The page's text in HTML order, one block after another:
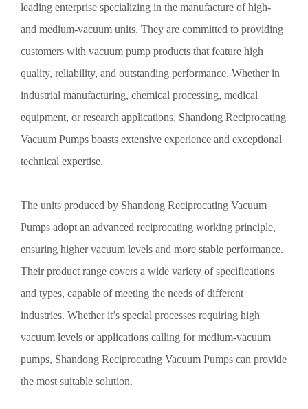
optimal performance. At the same time, they place great
emphasis on technological innovation and R&D investment,
their products. Beyond the inherent advantages of their
products, Shandong Reciprocating Vacuum Pumps have also
after-sales service.
leading enterprise specializing in the manufacture of high-
and medium-vacuum units. They are committed to providing
customers with vacuum pump products that feature high
quality, reliability, and outstanding performance. Whether in
industrial manufacturing, chemical processing, medical
equipment, or research applications, Shandong Reciprocating
Vacuum Pumps boasts extensive experience and exceptional
technical expertise.
The units produced by Shandong Reciprocating Vacuum
Pumps adopt an advanced reciprocating working principle,
ensuring higher vacuum levels and more stable performance.
Their product range covers a wide variety of specifications
and types, capable of meeting the needs of different
industries. Whether it’s special processes requiring high
vacuum levels or applications calling for medium-vacuum
pumps, Shandong Reciprocating Vacuum Pumps can provide
the most suitable solution.